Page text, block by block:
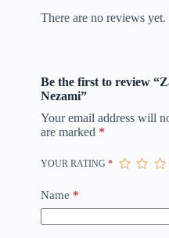
There are no reviews yet.
Be the first to review
Nezami”
Your email address will
are marked *
YOUR RATING *
Name *